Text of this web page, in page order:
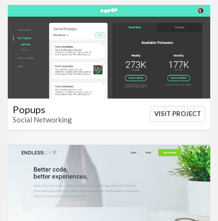
VIEW HTML VIEW CSS
Popups
Social Networking
VISIT PROJECT